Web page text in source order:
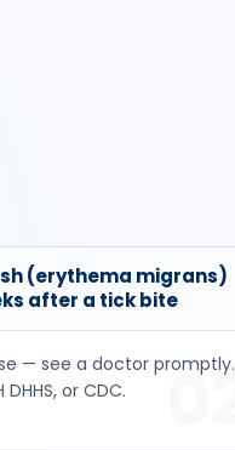
(erythema migrans)
after a tick bite
— see a doctor promptly.
or CDC.
02